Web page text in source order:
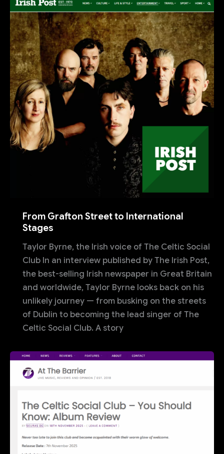
From Grafton Street to International
Stages
Taylor Byrne, the Irish voice of The Celtic Social
Club In an interview published by The Irish Post,
the best-selling Irish newspaper in Great Britain
and worldwide, Taylor Byrne looks back on his
unlikely journey — from busking on the streets
of Dublin to becoming the lead singer of The
Celtic Social Club. A story